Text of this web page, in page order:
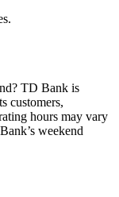
TD Bank is
customers,
hours may vary
weekend